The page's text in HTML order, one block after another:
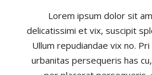
Lorem ipsum dolor sit
delicatissimi et vix, suscipit
Ullum repudiandae vix no.
urbanitas persequeris has